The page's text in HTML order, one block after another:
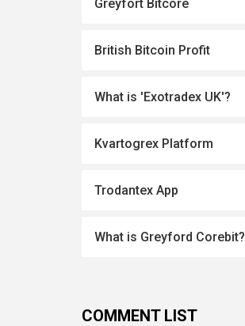
Greyfort Bitcore
British Bitcoin Profit
What is 'Exotradex UK'?
Kvartogrex Platform
Trodantex App
What is Greyford Corebit?
COMMENT LIST